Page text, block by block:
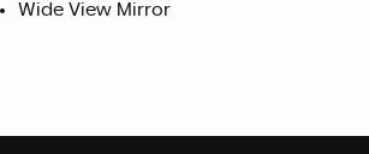
Wide View Mirror